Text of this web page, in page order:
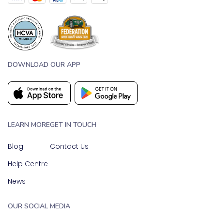
DOWNLOAD OUR APP
LEARN MORE
Blog
Help Centre
News
GET IN TOUCH
Contact Us
OUR SOCIAL MEDIA